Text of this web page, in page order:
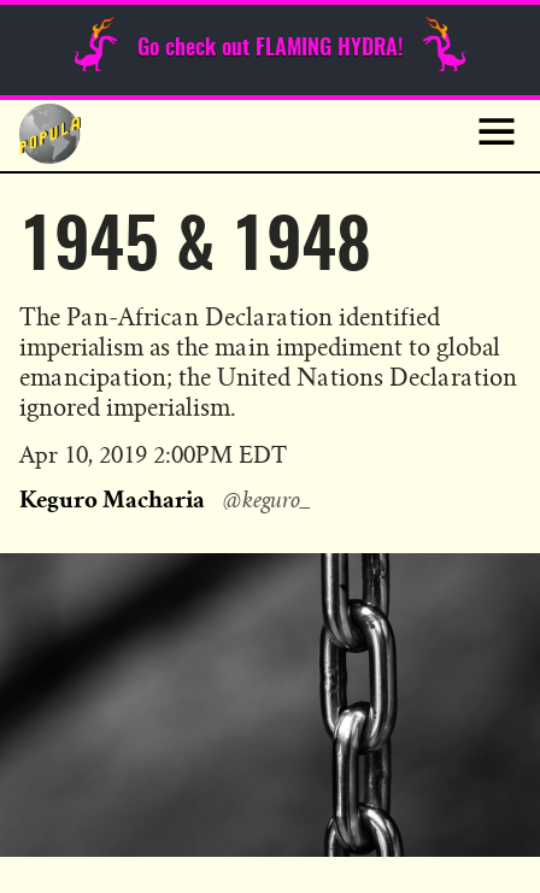
Go check out FLAMING HYDRA!
Skip
content
Sunday Funnies
1945 & 1948
The Pan-African Declaration identified
imperialism as the main impediment to global
emancipation; the United Nations Declaration
ignored imperialism.
Published
Apr 10, 2019 2:00PM EDT
Keguro Macharia @keguro_